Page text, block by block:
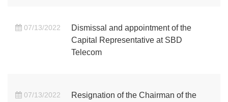
07/13/2022
Dismissal and appointment of the
Capital Representative at SBD
Telecom
07/13/2022
Resignation of the Chairman of the